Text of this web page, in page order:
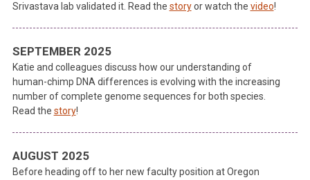
Srivastava lab validated it. Read the storyor watch the video!
SEPTEMBER 2025
Katie and colleagues discuss how our understanding of
human-chimp DNA differences is evolving with the increasing
number of complete genome sequences for both species.
Read the story!
AUGUST 2025
Before heading off to her new faculty position at Oregon